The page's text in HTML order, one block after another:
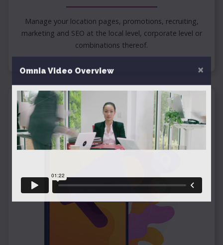
Manage your location pages, promotions, recruiting,
marketing and SEO at the local level, corporate level or
combinations thereof.